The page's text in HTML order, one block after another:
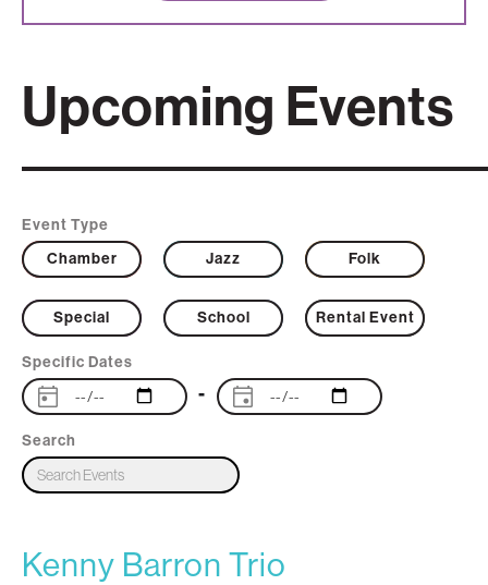
Upcoming Events
Event Type
Chamber
Jazz Folk
Special School Rental Event
Specific Dates
-
Search
Kenny Barron Trio